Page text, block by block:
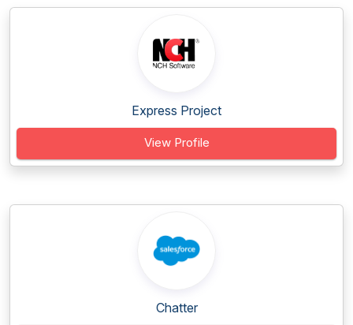
Express Project
View Profile
Chatter